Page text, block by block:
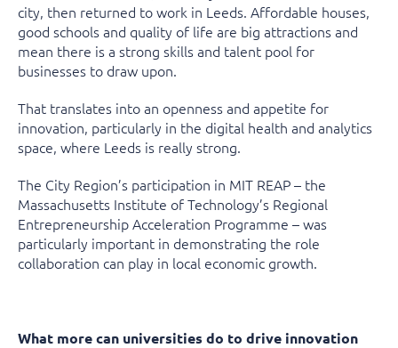
city, then returned to work in Leeds. Affordable houses,
good schools and quality of life are big attractions and
mean there is a strong skills and talent pool for
businesses to draw upon.
That translates into an openness and appetite for
innovation, particularly in the digital health and analytics
space, where Leeds is really strong.
The City Region’s participation in MIT REAP – the
Massachusetts Institute of Technology’s Regional
Entrepreneurship Acceleration Programme – was
particularly important in demonstrating the role
collaboration can play in local economic growth.
What more can universities do to drive innovation